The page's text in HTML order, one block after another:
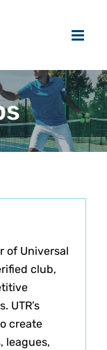
of Universal
club,
UTR’s
create
leagues,